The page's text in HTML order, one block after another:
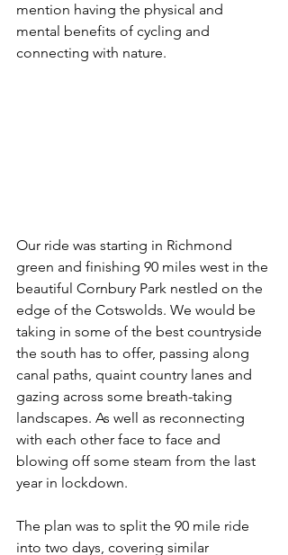
mention having the physical and
mental benefits of cycling and
connecting with nature.
Our ride was starting in Richmond
green and finishing 90 miles west in the
beautiful Cornbury Park nestled on the
edge of the Cotswolds. We would be
taking in some of the best countryside
the south has to offer, passing along
canal paths, quaint country lanes and
gazing across some breath-taking
landscapes. As well as reconnecting
with each other face to face and
blowing off some steam from the last
year in lockdown.
The plan was to split the 90 mile ride
into two days, covering similar